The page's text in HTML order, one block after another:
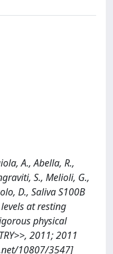
A., Abella, R.,
S., Melioli, G.,
D., Saliva S100B
at resting
physical
2011; 2011
10807/3547]